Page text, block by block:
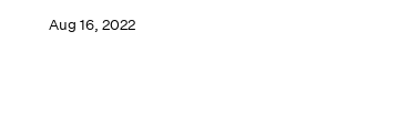
Aug 16, 2022